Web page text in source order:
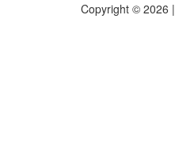
Copyright © 2026 |